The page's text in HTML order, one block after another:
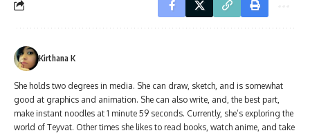
Kirthana K
She holds two degrees in media. She can draw, sketch, and is somewhat
good at graphics and animation. She can also write, and, the best part,
make instant noodles at 1 minute 59 seconds. Currently, she’s exploring the
world of Teyvat. Other times she likes to read books, watch anime, and take